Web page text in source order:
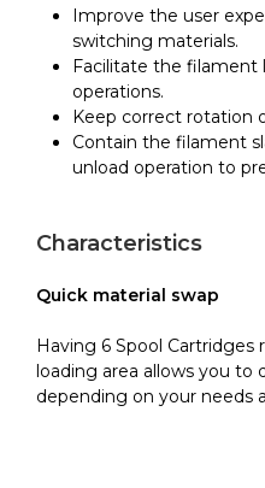
Improve the user
switching materials.
Facilitate the filament
operations.
Keep correct rotation
Contain the filament
unload operation to
Characteristics
Quick material swap
Having 6 Spool Cartridges
loading area allows you to
depending on your needs